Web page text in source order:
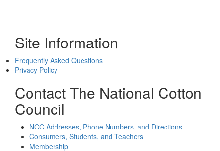
Site Information
Frequently Asked Questions
Privacy Policy
Contact The National Cotton
Council
NCC Addresses, Phone Numbers, and Directions
Consumers, Students, and Teachers
Membership